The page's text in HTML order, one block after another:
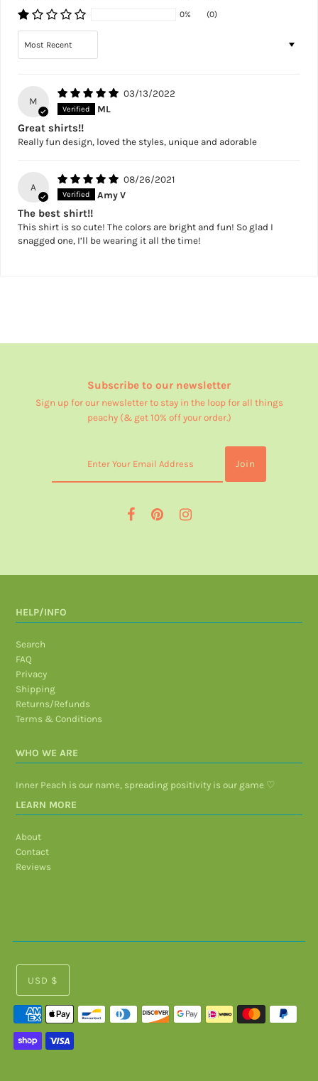
0% (0)
M
03/13/2022
ML
Great shirts!!
Really fun design, loved the styles, unique and adorable
A
08/26/2021
Amy V
The best shirt!!
This shirt is so cute! The colors are bright and fun! So glad I
snagged one, I’ll be wearing it all the time!
Subscribe to our newsletter
Sign up for our newsletter to stay in the loop for all things
peachy (& get 10% off your order.)
HELP/INFO
Search
FAQ
Privacy
Shipping
Returns/Refunds
Terms & Conditions
WHO WE ARE
Inner Peach is our name, spreading positivity is our game ♡
LEARN MORE
About
Contact
Reviews
USD $